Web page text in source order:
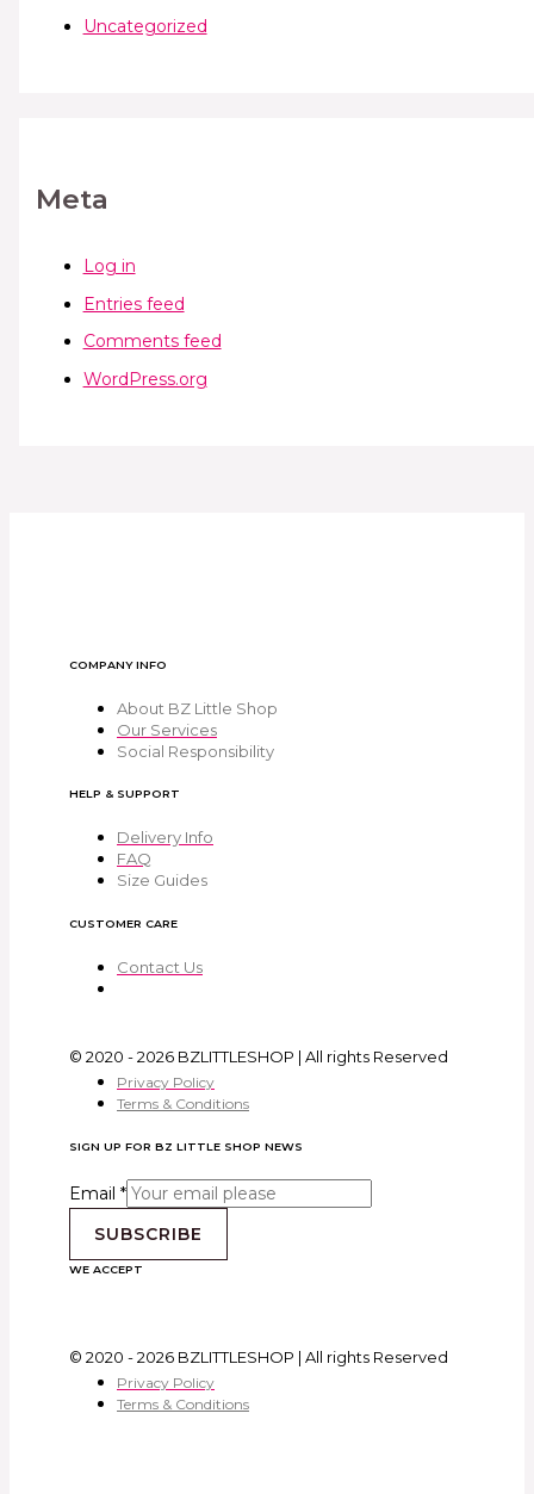
Uncategorized
Meta
Log in
Entries feed
Comments feed
WordPress.org
COMPANY INFO
About BZ Little Shop
Our Services
Social Responsibility
HELP & SUPPORT
Delivery Info
FAQ
Size Guides
CUSTOMER CARE
Contact Us
© 2020 - 2026 BZLITTLESHOP | All rights Reserved
Privacy Policy
Terms & Conditions
SIGN UP FOR BZ LITTLE SHOP NEWS
Email *
SUBSCRIBE
WE ACCEPT
© 2020 - 2026 BZLITTLESHOP | All rights Reserved
Privacy Policy
Terms & Conditions